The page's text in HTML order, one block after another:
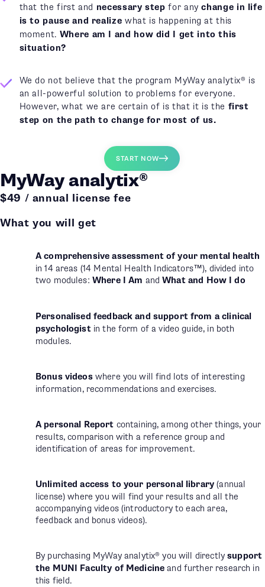
that the first and necessary step for anychange in life
is to pause and realize what is happening at this
moment. Where am I and how did I get into this
situation?
We do not believe that the program MyWay analytix® is
an all-powerful solution to problems for everyone.
However, what we are certain of is that it is the first
step on the path to change for most of us.
START NOW
MyWay analytix®
$49 / annual license fee
What you will get
A comprehensive assessment of your mental health
in 14 areas (14 Mental Health Indicators™), divided into
two modules: Where I Am andWhat and How I do
Personalised feedback and support from a clinical
psychologistin the form of a video guide, in both
modules.
Bonus videoswhere you will find lots of interesting
information, recommendations and exercises.
A personal Report containing, among other things, your
results, comparison with a reference group and
identification of areas for improvement.
Unlimited access to your personal library (annual
license) where you will find your results and all the
accompanying videos (introductory to each area,
feedback and bonus videos).
By purchasing MyWay analytix® you will directlysupport
the MUNI Faculty of Medicine and further research in
this field.